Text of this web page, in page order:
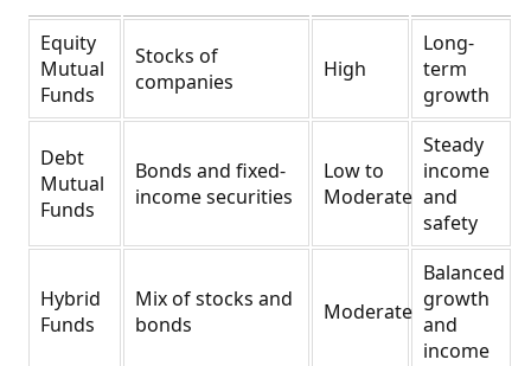
Equity
Mutual
Funds
Stocks of
companies
High
Long-
term
growth
Debt
Mutual
Funds
Bonds and fixed-
income securities
Low to
Moderate
Steady
income
and
safety
Hybrid
Funds
Mix of stocks and
bonds
Moderate
Balanced
growth
and
income